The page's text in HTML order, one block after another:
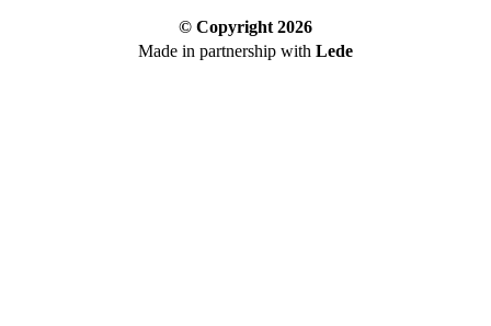
© Copyright 2026
Made in partnership with Lede